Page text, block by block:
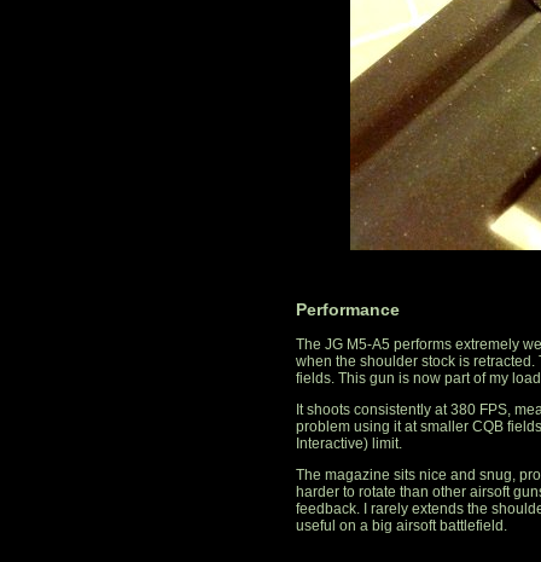
Performance
The JG M5-A5 performs extremely
when the shoulder stock is
fields. This gun is now part of my
It shoots consistently at 380 FPS,
problem using it at smaller CQB
Interactive) limit.
The magazine sits nice and snug,
harder to rotate than other airsoft
feedback. I rarely extends the
useful on a big airsoft battlefield.